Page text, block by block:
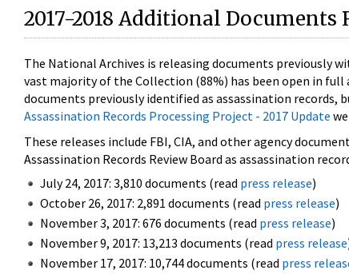
2017-2018 Additional Documents
The National Archives is releasing documents previously
vast majority of the Collection (88%) has been open in full
documents previously identified as assassination
Assassination Records Processing Project - 2017 Update
These releases include FBI, CIA, and other agency
Assassination Records Review Board as assassination
July 24, 2017: 3,810 documents (read press release)
October 26, 2017: 2,891 documents (read press release)
November 3, 2017: 676 documents (read press release)
November 9, 2017: 13,213 documents (read press release
November 17, 2017: 10,744 documents (read press